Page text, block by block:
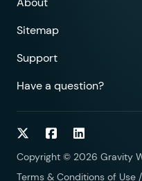
Sitemap
Support
Have a question?
Follow on Twitter
Follow onFollow on
Copyright © 2026 Gravity
Terms & Conditions of Use /